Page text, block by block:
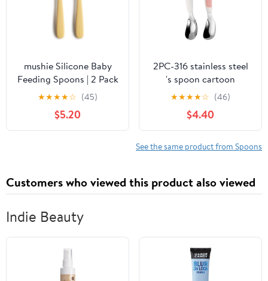
mushie Silicone Baby
Feeding Spoons | 2 Pack
(Daffodil)
★★★★☆ (45)
$5.20
2PC-316 stainless steel
's spoon cartoon
exquisite personality
and practical -316 pink
bear
★★★★☆ (46)
$4.40
See the same product from Spoons
Customers who viewed this product also viewed
Indie Beauty